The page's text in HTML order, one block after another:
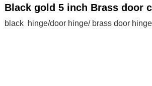
Black gold 5 inch Brass door
black hinge/door hinge/ brass door